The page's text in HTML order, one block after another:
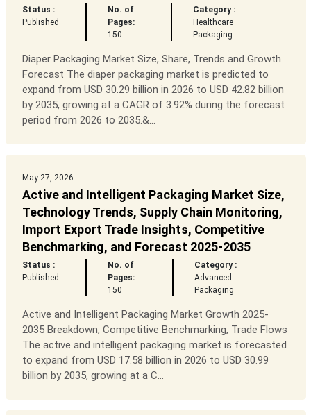
Status :
Published
No. of
Pages:
150
Category :
Healthcare
Packaging
Diaper Packaging Market Size, Share, Trends and Growth
Forecast The diaper packaging market is predicted to
expand from USD 30.29 billion in 2026 to USD 42.82 billion
by 2035, growing at a CAGR of 3.92% during the forecast
period from 2026 to 2035.&...
May 27, 2026
Active and Intelligent Packaging Market Size,
Technology Trends, Supply Chain Monitoring,
Import Export Trade Insights, Competitive
Benchmarking, and Forecast 2025-2035
Status :
Published
No. of
Pages:
150
Category :
Advanced
Packaging
Active and Intelligent Packaging Market Growth 2025-
2035 Breakdown, Competitive Benchmarking, Trade Flows
The active and intelligent packaging market is forecasted
to expand from USD 17.58 billion in 2026 to USD 30.99
billion by 2035, growing at a C...